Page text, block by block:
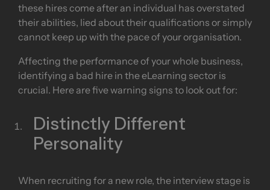
these hires come after an individual has overstated
their abilities, lied about their qualifications or simply
cannot keep up with the pace of your organisation.
Affecting the performance of your whole business,
identifying a bad hire in the eLearning sector is
crucial. Here are five warning signs to look out for:
Distinctly Different
Personality
When recruiting for a new role, the interview stage is